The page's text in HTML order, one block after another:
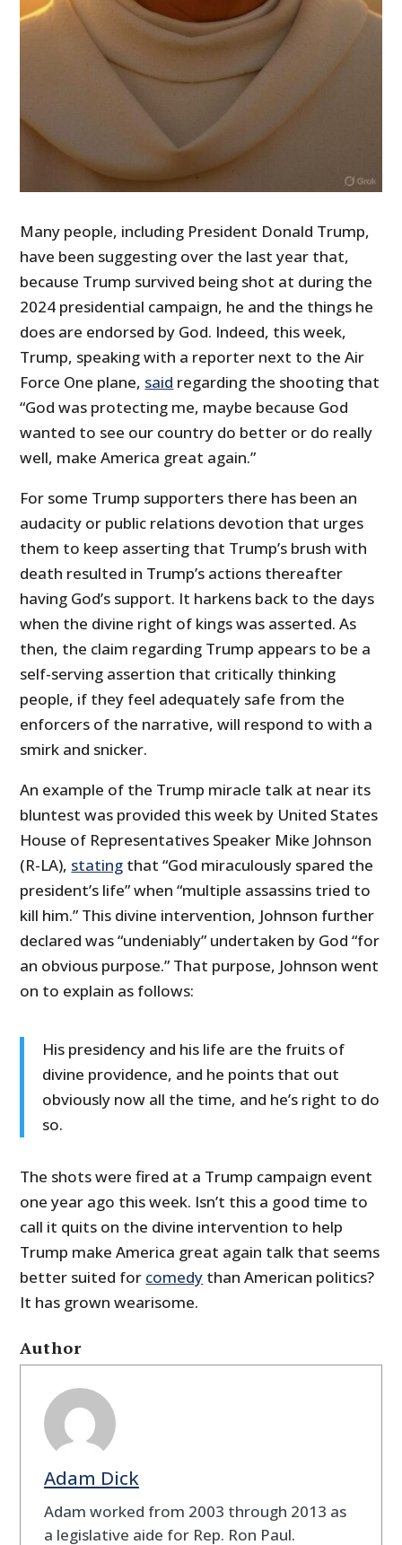
Many people, including President Donald Trump,
have been suggesting over the last year that,
because Trump survived being shot at during the
2024 presidential campaign, he and the things he
does are endorsed by God. Indeed, this week,
Trump, speaking with a reporter next to the Air
Force One plane, said regarding the shooting that
“God was protecting me, maybe because God
wanted to see our country do better or do really
well, make America great again.”
For some Trump supporters there has been an
audacity or public relations devotion that urges
them to keep asserting that Trump’s brush with
death resulted in Trump’s actions thereafter
having God’s support. It harkens back to the days
when the divine right of kings was asserted. As
then, the claim regarding Trump appears to be a
self-serving assertion that critically thinking
people, if they feel adequately safe from the
enforcers of the narrative, will respond to with a
smirk and snicker.
An example of the Trump miracle talk at near its
bluntest was provided this week by United States
House of Representatives Speaker Mike Johnson
(R-LA), stating that “God miraculously spared the
president’s life” when “multiple assassins tried to
kill him.” This divine intervention, Johnson further
declared was “undeniably” undertaken by God “for
an obvious purpose.” That purpose, Johnson went
on to explain as follows:
His presidency and his life are the fruits of
divine providence, and he points that out
obviously now all the time, and he’s right to do
so.
The shots were fired at a Trump campaign event
one year ago this week. Isn’t this a good time to
call it quits on the divine intervention to help
Trump make America great again talk that seems
better suited for comedy than American politics?
It has grown wearisome.
Author
Adam Dick
Adam worked from 2003 through 2013 as
a legislative aide for Rep. Ron Paul.